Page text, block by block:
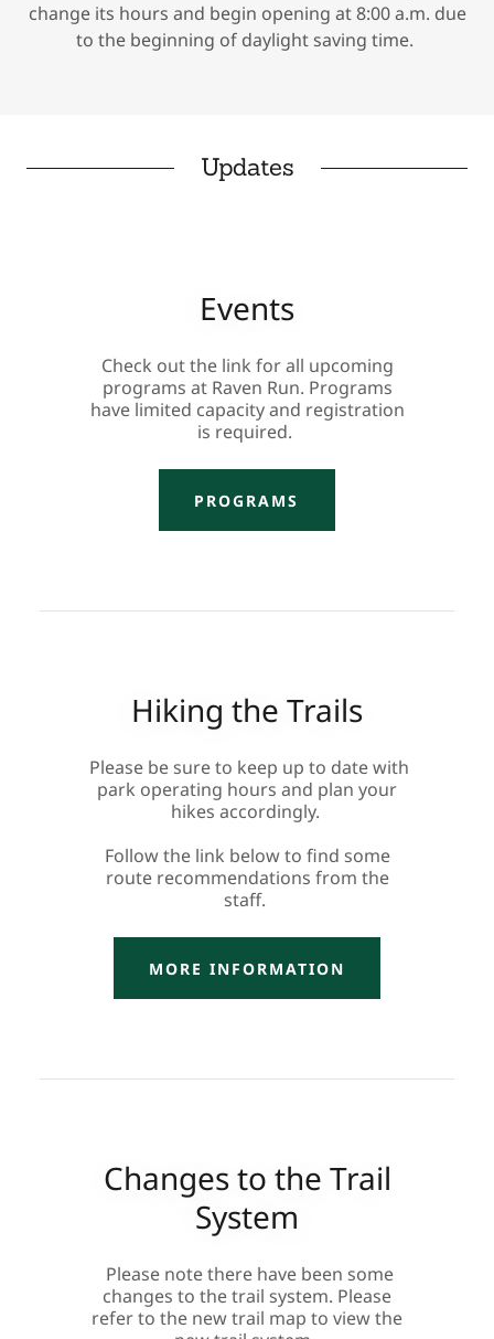
change its hours and begin opening at 8:00 a.m. due
to the beginning of daylight saving time.
Updates
Events
Check out the link for all upcoming
programs at Raven Run. Programs
have limited capacity and registration
is required.
PROGRAMS
Hiking the Trails
Please be sure to keep up to date with
park operating hours and plan your
hikes accordingly.
Follow the link below to find some
route recommendations from the
staff.
MORE INFORMATION
Changes to the Trail
System
Please note there have been some
changes to the trail system. Please
refer to the new trail map to view the